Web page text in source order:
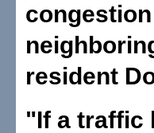
resident
"If a traffic